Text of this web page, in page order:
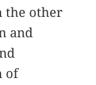
the other
and
of